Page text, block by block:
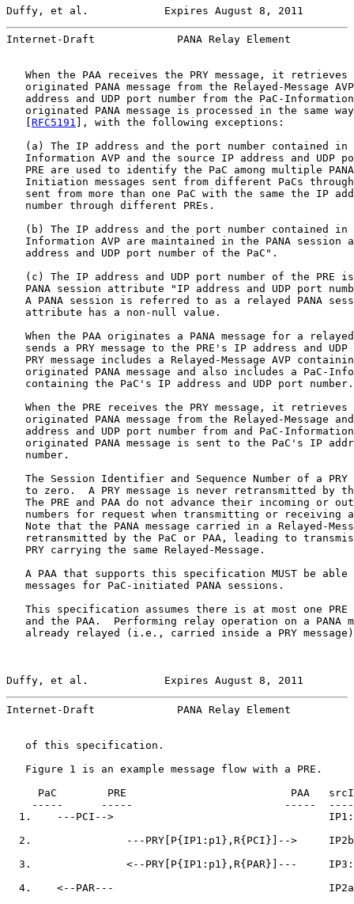
Duffy, et al.            Expires August 8, 2011
Internet-Draft             PANA Relay Element
When the PAA receives the PRY message, it retrieves
originated PANA message from the Relayed-Message
address and UDP port number from the PaC-
originated PANA message is processed in the same
RFC5191 ], with the following exceptions:
(a) The IP address and the port number contained in
Information AVP and the source IP address and UDP
PRE are used to identify the PaC among multiple
Initiation messages sent from different PaCs
sent from more than one PaC with the same the IP
   number through different PREs.
(b) The IP address and the port number contained in
Information AVP are maintained in the PANA session
   address and UDP port number of the PaC".
(c) The IP address and UDP port number of the PRE
PANA session attribute "IP address and UDP port
A PANA session is referred to as a relayed PANA
   attribute has a non-null value.
When the PAA originates a PANA message for a
sends a PRY message to the PRE's IP address and UDP
PRY message includes a Relayed-Message AVP
originated PANA message and also includes a PaC-
   containing the PaC's IP address and UDP port number.
When the PRE receives the PRY message, it retrieves
originated PANA message from the Relayed-Message
address and UDP port number from and PaC-
originated PANA message is sent to the PaC's IP
   number.
The Session Identifier and Sequence Number of a PRY
to zero.  A PRY message is never retransmitted by
The PRE and PAA do not advance their incoming or
numbers for request when transmitting or receiving
Note that the PANA message carried in a Relayed-
retransmitted by the PaC or PAA, leading to
   PRY carrying the same Relayed-Message.
A PAA that supports this specification MUST be able
   messages for PaC-initiated PANA sessions.
This specification assumes there is at most one PRE
and the PAA.  Performing relay operation on a PANA
already relayed (i.e., carried inside a PRY
Duffy, et al.            Expires August 8, 2011
Internet-Draft             PANA Relay Element
   of this specification.
   Figure 1 is an example message flow with a PRE.
PaC        PRE                          PAA
-----      -----                        -----
1.    ---PCI-->
2.               ---PRY[P{IP1:p1},R{PCI}]-->
3.               <--PRY[P{IP1:p1},R{PAR}]---
4.    <--PAR---